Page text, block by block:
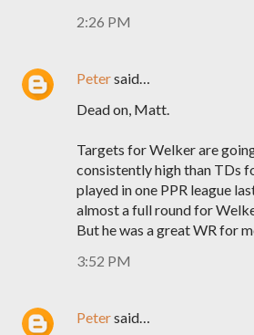
2:26 PM
Petersaid…
Dead on, Matt.
Targets for Welker are
consistently high than TDs
played in one PPR league
almost a full round for
But he was a great WR for
3:52 PM
Petersaid…